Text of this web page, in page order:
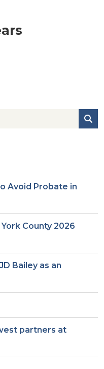
Avoid Probate in
County 2026
Bailey as an
partners at